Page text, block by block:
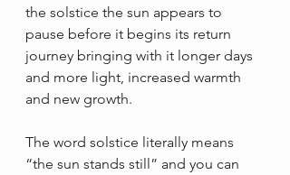
the solstice the sun appears to
pause before it begins its return
journey bringing with it longer days
and more light, increased warmth
and new growth.
The word solstice literally means
“the sun stands still” and you can